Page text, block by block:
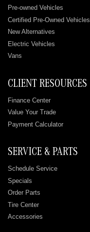
Pre-owned Vehicles
Certified Pre-Owned Vehicles
New Alternatives
Electric Vehicles
Vans
CLIENT RESOURCES
Finance Center
Value Your Trade
Payment Calculator
SERVICE & PARTS
Schedule Service
Specials
Order Parts
Tire Center
Accessories